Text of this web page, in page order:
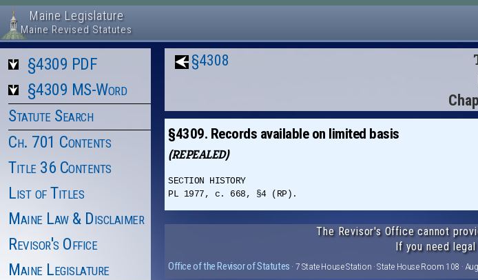
Maine Legislature
Maine Revised Statutes
§4309 PDF
§4309 MS-Word
Statute Search
Ch. 701 Contents
Title 36 Contents
List of Titles
Maine Law & Disclaimer
Revisor's Office
Maine Legislature
§4308
§4309. Records available on limited basis
(REPEALED)
SECTION HISTORY
PL 1977, c. 668, §4 (RP).
The Revisor's Office cannot
If you need
Office of the Revisor of Statutes · 7 State House Station · State House Room 108 ·